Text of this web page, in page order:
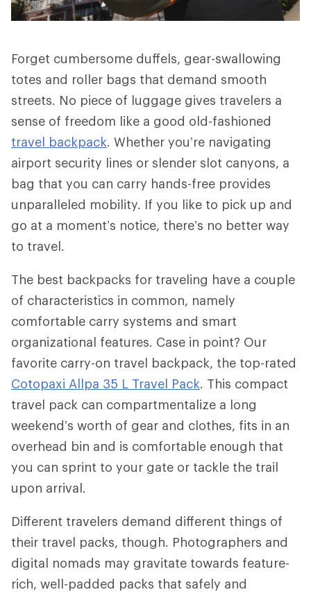
Forget cumbersome duffels, gear-swallowing
totes and roller bags that demand smooth
streets. No piece of luggage gives travelers a
sense of freedom like a good old-fashioned
travel backpack. Whether you’re navigating
airport security lines or slender slot canyons, a
bag that you can carry hands-free provides
unparalleled mobility. If you like to pick up and
go at a moment’s notice, there’s no better way
to travel.
The best backpacks for traveling have a couple
of characteristics in common, namely
comfortable carry systems and smart
organizational features. Case in point? Our
favorite carry-on travel backpack, the top-rated
Cotopaxi Allpa 35 L Travel Pack. This compact
travel pack can compartmentalize a long
weekend’s worth of gear and clothes, fits in an
overhead bin and is comfortable enough that
you can sprint to your gate or tackle the trail
upon arrival.
Different travelers demand different things of
their travel packs, though. Photographers and
digital nomads may gravitate towards feature-
rich, well-padded packs that safely and